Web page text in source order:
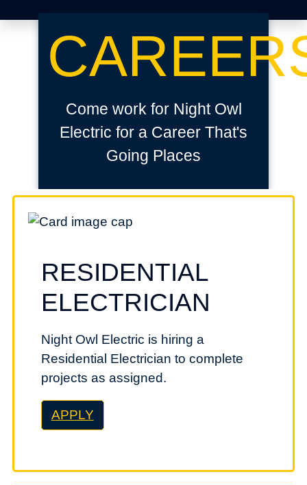
Come work for Night Owl
Electric for a Career That's
Going Places
RESIDENTIAL
ELECTRICIAN
Night Owl Electric is hiring a
Residential Electrician to complete
projects as assigned.
APPLY